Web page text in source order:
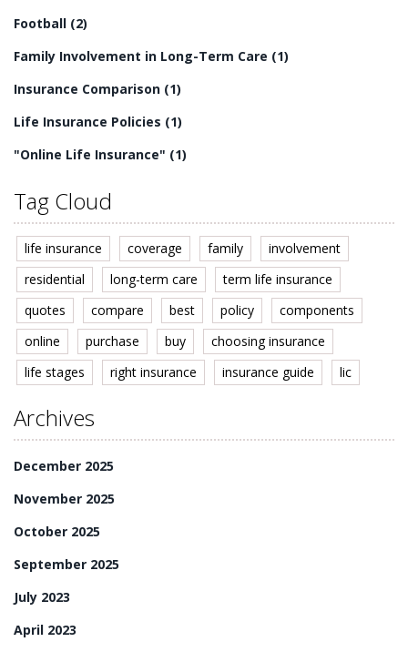
Football (2)
Family Involvement in Long-Term Care (1)
Insurance Comparison (1)
Life Insurance Policies (1)
"Online Life Insurance" (1)
Tag Cloud
life insurance coverage family
involvement
residential
long-term care
term life insurance
quotes
compare best policy
components
online
purchase buy
choosing insurance
life stages
right insurance insurance guide lic
Archives
December 2025
November 2025
October 2025
September 2025
July 2023
April 2023